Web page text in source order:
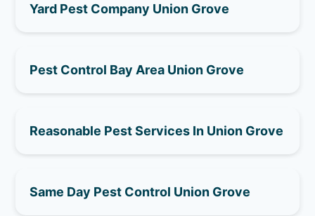
Yard Pest Company Union Grove
Pest Control Bay Area Union Grove
Reasonable Pest Services In Union Grove
Same Day Pest Control Union Grove